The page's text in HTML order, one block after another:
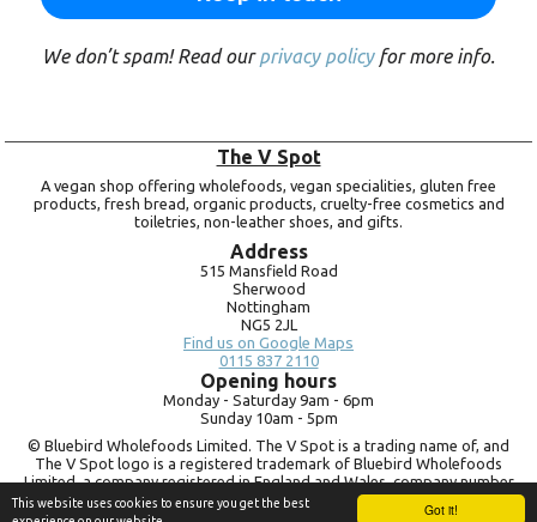
Got it!
This website uses cookies to ensure you get the best
We don’t spam! Read ourprivacy policyfor more info.
The V Spot
A vegan shop offering wholefoods, vegan specialities, gluten free
products, fresh bread, organic products, cruelty-free cosmetics and
toiletries, non-leather shoes, and gifts.
Address
515 Mansfield Road
Sherwood
Nottingham
NG5 2JL
Find us on Google Maps
0115 837 2110
Opening hours
Monday - Saturday 9am - 6pm
Sunday 10am - 5pm
© Bluebird Wholefoods Limited. The V Spot is a trading name of, and
The V Spot logo is a registered trademark of Bluebird Wholefoods
Limited, a company registered in England and Wales, company number
09756073. VAT no.260 9828 79